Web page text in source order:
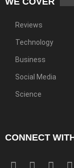
Reviews
Technology
Business
Social Media
Science
CONNECT